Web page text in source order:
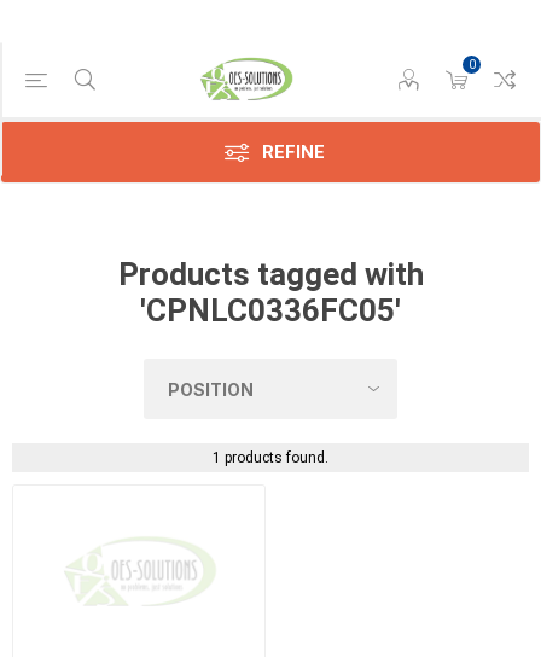
0
REFINE
Products tagged with
'CPNLC0336FC05'
1 products found.
Manufacturer
Sharp